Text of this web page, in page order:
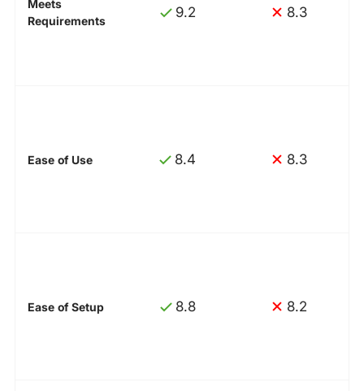
Meets
Requirements
9.2 8.3
Ease of Use 8.4 8.3
Ease of Setup 8.8 8.2